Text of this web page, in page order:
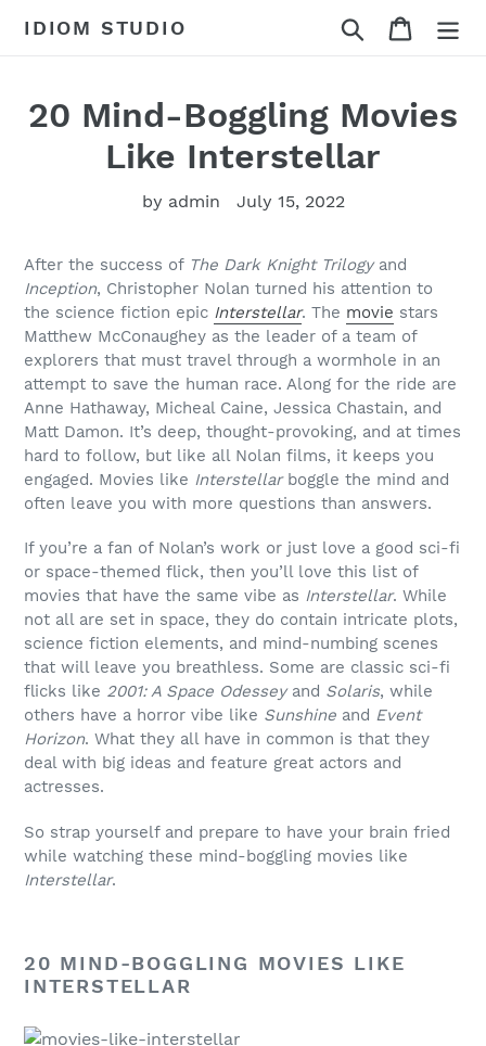
IDIOM STUDIO Search Cart
20 Mind-Boggling Movies
Like Interstellar
by admin July 15, 2022
After the success of The Dark Knight Trilogyand
Inception, Christopher Nolan turned his attention to
the science fiction epic Interstellar. The movie stars
Matthew McConaughey as the leader of a team of
explorers that must travel through a wormhole in an
attempt to save the human race. Along for the ride are
Anne Hathaway, Micheal Caine, Jessica Chastain, and
Matt Damon. It’s deep, thought-provoking, and at times
hard to follow, but like all Nolan films, it keeps you
engaged. Movies like Interstellarboggle the mind and
often leave you with more questions than answers.
If you’re a fan of Nolan’s work or just love a good sci-fi
or space-themed flick, then you’ll love this list of
movies that have the same vibe as Interstellar. While
not all are set in space, they do contain intricate plots,
science fiction elements, and mind-numbing scenes
that will leave you breathless. Some are classic sci-fi
flicks like 2001: A Space Odesseyand Solaris, while
others have a horror vibe like Sunshine and Event
Horizon. What they all have in common is that they
deal with big ideas and feature great actors and
actresses.
So strap yourself and prepare to have your brain fried
while watching these mind-boggling movies like
Interstellar.
20 MIND-BOGGLING MOVIES LIKE
INTERSTELLAR